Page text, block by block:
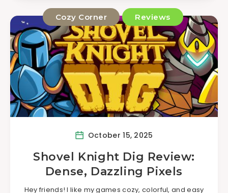
Cozy Corner Reviews
October 15, 2025
Shovel Knight Dig Review:
Dense, Dazzling Pixels
Hey friends! I like my games cozy, colorful, and easy